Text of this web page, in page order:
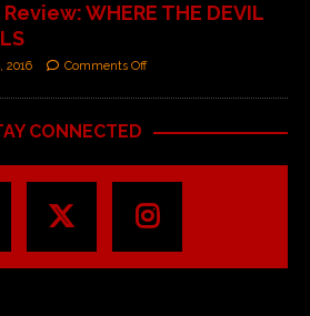
WHERE THE DEVIL
2016 Comments Off
CONNECTED